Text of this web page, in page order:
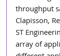
throughput
Clapisson,
ST
array of